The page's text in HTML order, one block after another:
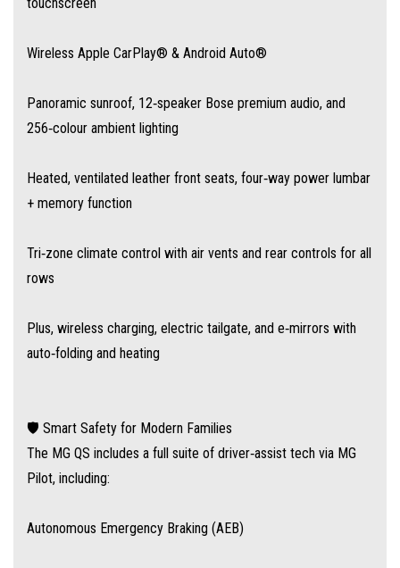
Lane‑Keep Assist and Blind‑Spot Monitoring with Lane Change Assist
Rear Cross‑Traffic Alert, Traffic Sign Recognition with Intelligent Speed
Assist
Driver Attention Monitoring, Door Exit Warning, Reverse Camera and 360°
view
💰 Exceptional Value, Families First
includes MG’s industry-leading 10-year/250,000 km warranty for peace of
mind—and there’s a growing network of nearly 100 dealers nationwide
Wireless Apple CarPlay® & Android Auto®
Panoramic sunroof, 12‑speaker Bose premium audio, and
256‑colour ambient lighting
Heated, ventilated leather front seats, four‑way power lumbar
+ memory function
Tri‑zone climate control with air vents and rear controls for all
rows
Plus, wireless charging, electric tailgate, and e‑mirrors with
auto‑folding and heating
🛡️ Smart Safety for Modern Families
The MG QS includes a full suite of driver‑assist tech via MG
Pilot, including:
Autonomous Emergency Braking (AEB)